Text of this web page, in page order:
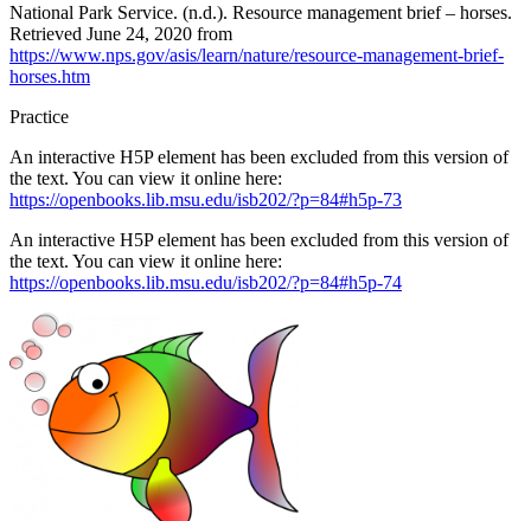
National Park Service. (n.d.). Resource management brief – horses.
Retrieved June 24, 2020 from
https://www.nps.gov/asis/learn/nature/resource-management-brief-
horses.htm
Practice
An interactive H5P element has been excluded from this version of
the text. You can view it online here:
https://openbooks.lib.msu.edu/isb202/?p=84#h5p-73
An interactive H5P element has been excluded from this version of
the text. You can view it online here:
https://openbooks.lib.msu.edu/isb202/?p=84#h5p-74